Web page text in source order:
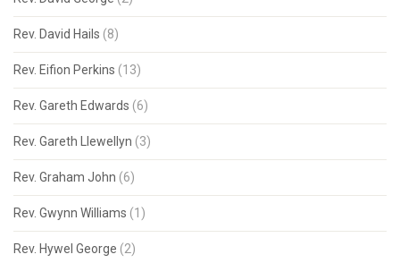
Rev. David Hails (8)
Rev. Eifion Perkins (13)
Rev. Gareth Edwards (6)
Rev. Gareth Llewellyn (3)
Rev. Graham John (6)
Rev. Gwynn Williams (1)
Rev. Hywel George (2)